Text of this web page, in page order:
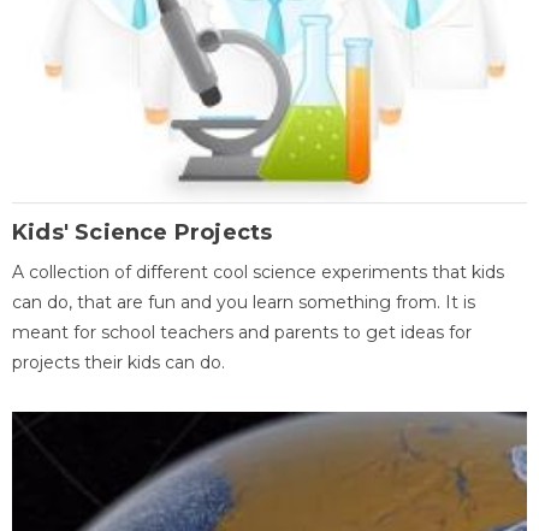
Kids' Science Projects
A collection of different cool science experiments that kids
can do, that are fun and you learn something from. It is
meant for school teachers and parents to get ideas for
projects their kids can do.